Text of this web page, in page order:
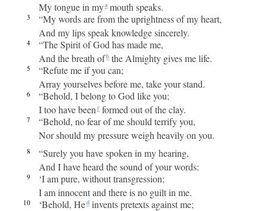
My tongue in mya mouth speaks.
3
“My words are from the uprightness of my heart,
And my lips speak knowledge sincerely.
4
“The Spirit of God has made me,
And the breath ofb the Almighty gives me life.
5
“Refute me if you can;
Array yourselves before me, take your stand.
6
“Behold, I belong to God like you;
I too have been c formed out of the clay.
7
“Behold, no fear of me should terrify you,
Nor should my pressure weigh heavily on you.
8
“Surely you have spoken in my hearing,
And I have heard the sound of your words:
9
‘I am pure, without transgression;
I am innocent and there is no guilt in me.
10 ‘Behold, Hed invents pretexts against me;